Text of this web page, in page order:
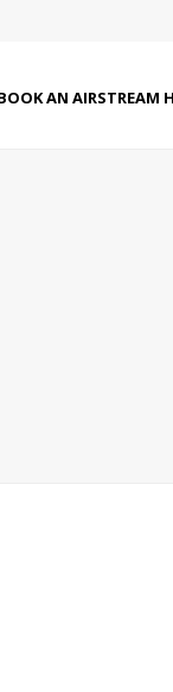
AN AIRSTREAM